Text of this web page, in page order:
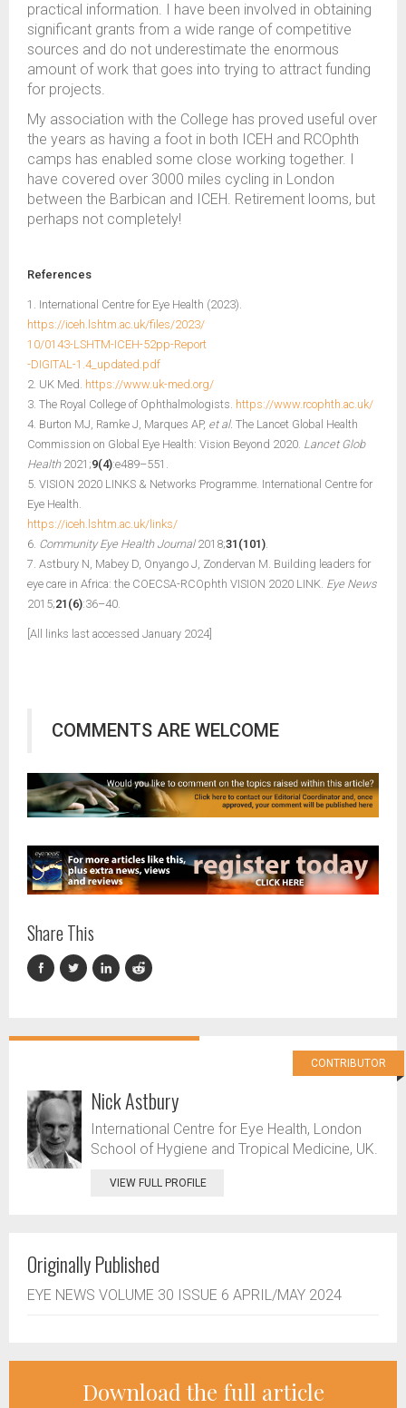
practical information. I have been involved in obtaining
significant grants from a wide range of competitive
sources and do not underestimate the enormous
amount of work that goes into trying to attract funding
for projects.
My association with the College has proved useful over
the years as having a foot in both ICEH and RCOphth
camps has enabled some close working together. I
have covered over 3000 miles cycling in London
between the Barbican and ICEH. Retirement looms, but
perhaps not completely!
References
1. International Centre for Eye Health (2023).
https://iceh.lshtm.ac.uk/files/2023/
10/0143-LSHTM-ICEH-52pp-Report
-DIGITAL-1.4_updated.pdf
2. UK Med. https://www.uk-med.org/
3. The Royal College of Ophthalmologists. https://www.rcophth.ac.uk/
4. Burton MJ, Ramke J, Marques AP, et al. The Lancet Global Health
Commission on Global Eye Health: Vision Beyond 2020. Lancet Glob
Health2021;9(4):e489–551.
5. VISION 2020 LINKS & Networks Programme. International Centre for
Eye Health.
https://iceh.lshtm.ac.uk/links/
6. Community Eye Health Journal2018;31(101)
7. Astbury N, Mabey D, Onyango J, Zondervan M. Building leaders for
eye care in Africa: the COECSA-RCOphth VISION 2020 LINK. Eye News
2015;21(6):36–40.
[All links last accessed January 2024]
COMMENTS ARE WELCOME
Share This
CONTRIBUTOR
Nick Astbury
International Centre for Eye Health, London
School of Hygiene and Tropical Medicine, UK.
VIEW FULL PROFILE
Originally Published
EYE NEWS VOLUME 30 ISSUE 6 APRIL/MAY 2024
Download the full article